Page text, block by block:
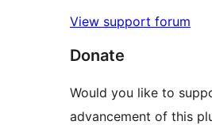
စောင်
View support forum
Donate
Would you like to
advancement of this